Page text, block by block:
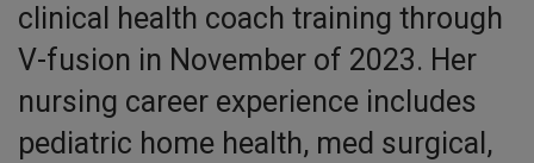
clinical health coach training through
V-fusion in November of 2023. Her
nursing career experience includes
pediatric home health, med surgical,